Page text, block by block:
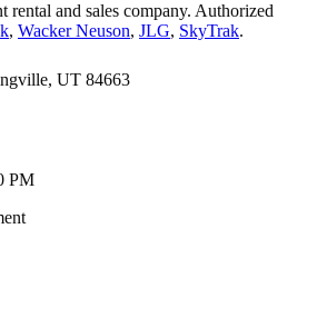
rental and sales company. Authorized
, Wacker Neuson, JLG, SkyTrak.
UT 84663
PM